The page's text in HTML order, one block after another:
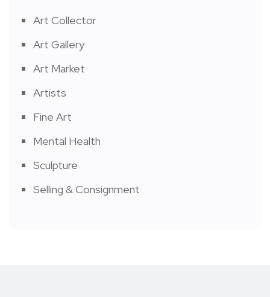
Art Collector
Art Gallery
Art Market
Artists
Fine Art
Mental Health
Sculpture
Selling & Consignment